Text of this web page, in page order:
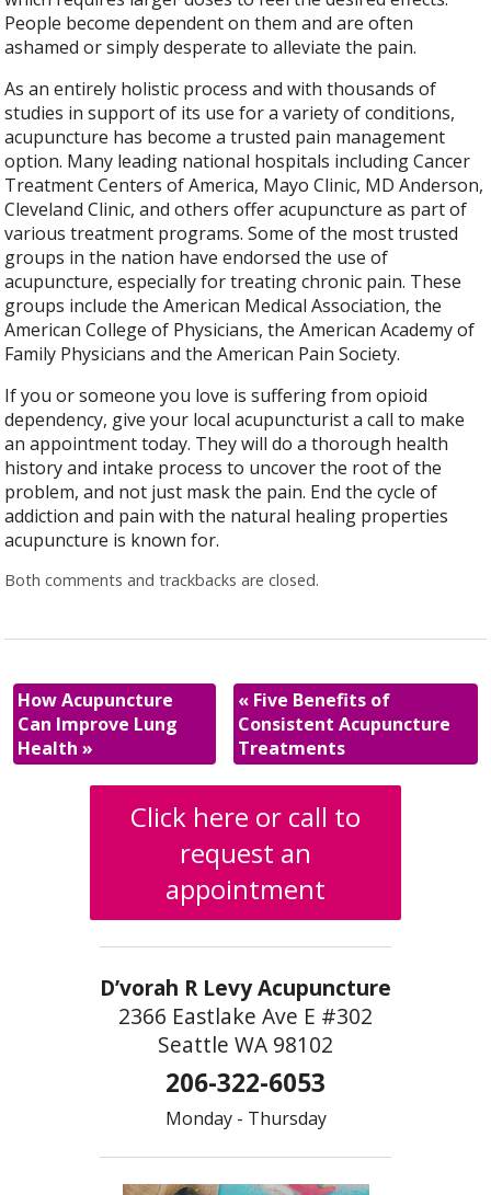
People become dependent on them and are often
ashamed or simply desperate to alleviate the pain.
As an entirely holistic process and with thousands of
studies in support of its use for a variety of conditions,
acupuncture has become a trusted pain management
option. Many leading national hospitals including Cancer
Treatment Centers of America, Mayo Clinic, MD Anderson,
Cleveland Clinic, and others offer acupuncture as part of
various treatment programs. Some of the most trusted
groups in the nation have endorsed the use of
acupuncture, especially for treating chronic pain. These
groups include the American Medical Association, the
American College of Physicians, the American Academy of
Family Physicians and the American Pain Society.
If you or someone you love is suffering from opioid
dependency, give your local acupuncturist a call to make
an appointment today. They will do a thorough health
history and intake process to uncover the root of the
problem, and not just mask the pain. End the cycle of
addiction and pain with the natural healing properties
acupuncture is known for.
Both comments and trackbacks are closed.
How Acupuncture
Can Improve Lung
Health»
«Five Benefits of
Consistent Acupuncture
Treatments
Click here or call to
request an
appointment
D’vorah R Levy Acupuncture
2366 Eastlake Ave E #302
Seattle WA 98102
206-322-6053
Monday - Thursday